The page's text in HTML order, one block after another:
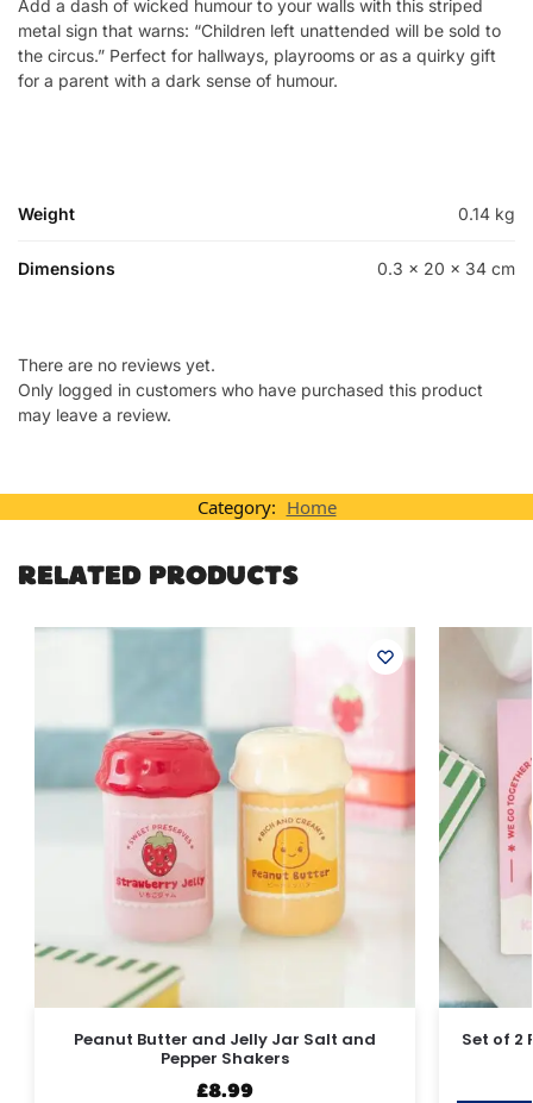
Add a dash of wicked humour to your walls with this striped
metal sign that warns: “Children left unattended will be sold to
the circus.” Perfect for hallways, playrooms or as a quirky gift
for a parent with a dark sense of humour.
Weight 0.14 kg
Dimensions 0.3 × 20 × 34 cm
There are no reviews yet.
Only logged in customers who have purchased this product
may leave a review.
Category: Home
RELATED PRODUCTS
Peanut Butter and Jelly Jar Salt and
Pepper Shakers
£8.99
Set of 2